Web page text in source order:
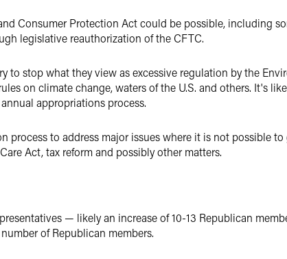
Consumer Protection Act could be possible, including
legislative reauthorization of the CFTC.
to stop what they view as excessive regulation by the
on climate change, waters of the U.S. and others. It's
appropriations process.
process to address major issues where it is not possible
Act, tax reform and possibly other matters.
— likely an increase of 10-13 Republican
of Republican members.